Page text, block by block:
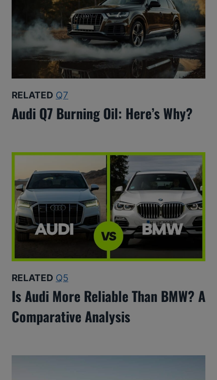
RELATED Q7
Audi Q7 Burning Oil: Here’s Why?
RELATED Q5
Is Audi More Reliable Than BMW? A
Comparative Analysis